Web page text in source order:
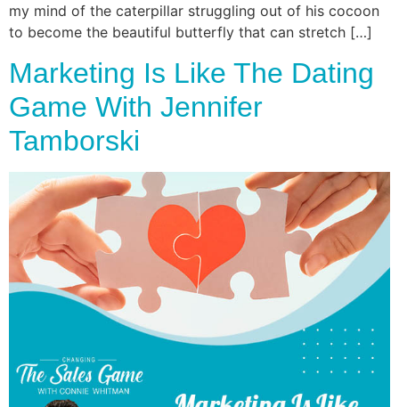
my mind of the caterpillar struggling out of his cocoon
to become the beautiful butterfly that can stretch […]
Marketing Is Like The Dating
Game With Jennifer
Tamborski